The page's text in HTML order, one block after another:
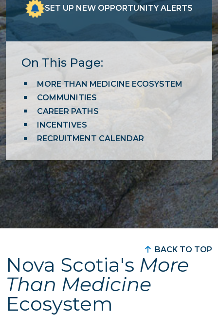
SET UP NEW OPPORTUNITY ALERTS
On This Page:
MORE THAN MEDICINE ECOSYSTEM
COMMUNITIES
CAREER PATHS
INCENTIVES
RECRUITMENT CALENDAR
Nova Scotia's More
Than Medicine
Ecosystem
BACK TO TOP